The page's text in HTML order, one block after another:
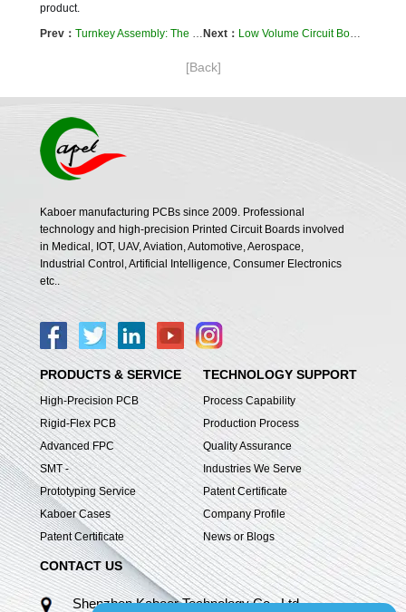
product.
Prev： Turnkey Assembly: The Ultimate Shortcut from Your Idea to a Market-Ready Product Next： Low Volume Circuit Board Assembly: Your Strategic Bridge from Prototype to Market Success
[Back]
Kaboer manufacturing PCBs since 2009. Professional
technology and high-precision Printed Circuit Boards involved
in Medical, IOT, UAV, Aviation, Automotive, Aerospace,
Industrial Control, Artificial Intelligence, Consumer Electronics
etc..
PRODUCTS & SERVICE
High-Precision PCB
Rigid-Flex PCB
Advanced FPC
SMT -
Prototyping Service
Kaboer Cases
Patent Certificate
TECHNOLOGY SUPPORT
Process Capability
Production Process
Quality Assurance
Industries We Serve
Patent Certificate
Company Profile
News or Blogs
CONTACT US
Shenzhen Kaboer Technology Co., Ltd.